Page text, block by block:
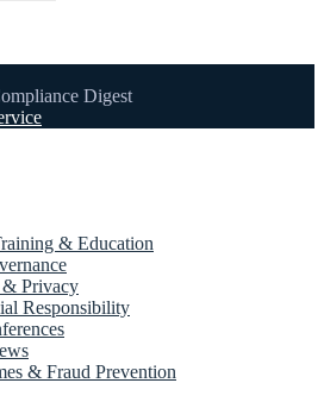
Digest
& Education
& Privacy
Responsibility
& Fraud Prevention